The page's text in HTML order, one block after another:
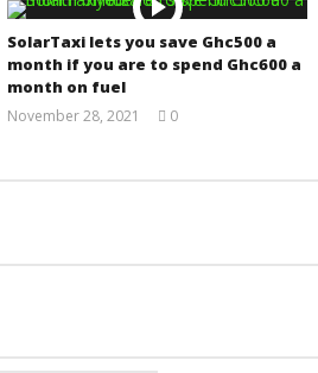
SolarTaxi lets you save Ghc500 a
month if you are to spend Ghc600 a
month on fuel
November 28, 2021
0